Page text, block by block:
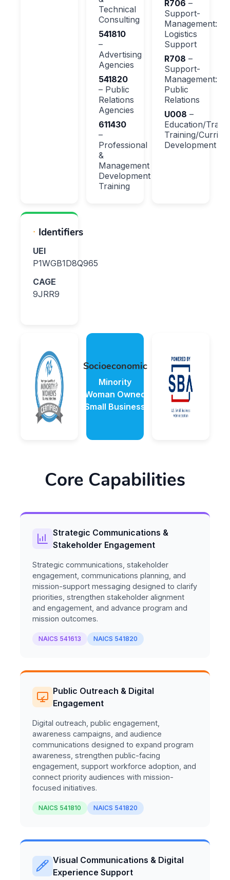
Technical
Consulting
541810
–
Advertising
Agencies
541820
– Public
Relations
Agencies
611430
–
Professional
&
Management
Development
Training
R706 –
Support-
Management:
Logistics
Support
R708 –
Support-
Management:
Public
Relations
U008 –
Education/
Training/
Development
Identifiers
UEI
P1WGB1D8Q965
CAGE
9JRR9
Socioeconomic
Minority
Woman Owned
Small Business
Core Capabilities
Strategic Communications &
Stakeholder Engagement
Strategic communications, stakeholder
engagement, communications planning, and
mission-support messaging designed to clarify
priorities, strengthen stakeholder alignment
and engagement, and advance program and
mission outcomes.
NAICS 541613 NAICS 541820
Public Outreach & Digital
Engagement
Digital outreach, public engagement,
awareness campaigns, and audience
communications designed to expand program
awareness, strengthen public-facing
engagement, support workforce adoption, and
connect priority audiences with mission-
focused initiatives.
NAICS 541810 NAICS 541820
Visual Communications & Digital
Experience Support